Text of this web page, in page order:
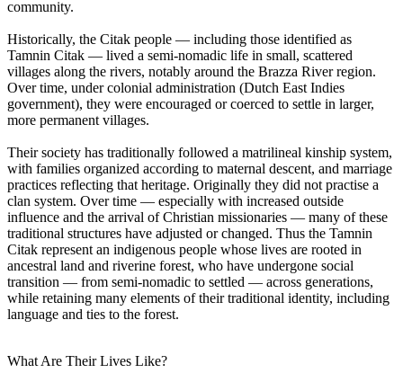
community.
Historically, the Citak people — including those identified as
Tamnin Citak — lived a semi-nomadic life in small, scattered
villages along the rivers, notably around the Brazza River region.
Over time, under colonial administration (Dutch East Indies
government), they were encouraged or coerced to settle in larger,
more permanent villages.
Their society has traditionally followed a matrilineal kinship system,
with families organized according to maternal descent, and marriage
practices reflecting that heritage. Originally they did not practise a
clan system. Over time — especially with increased outside
influence and the arrival of Christian missionaries — many of these
traditional structures have adjusted or changed. Thus the Tamnin
Citak represent an indigenous people whose lives are rooted in
ancestral land and riverine forest, who have undergone social
transition — from semi-nomadic to settled — across generations,
while retaining many elements of their traditional identity, including
language and ties to the forest.
What Are Their Lives Like?